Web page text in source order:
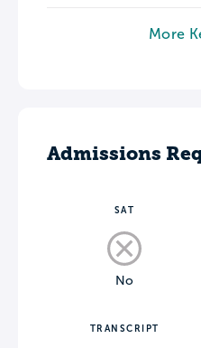
More
Admissions
SAT
No
TRANSCRIPT